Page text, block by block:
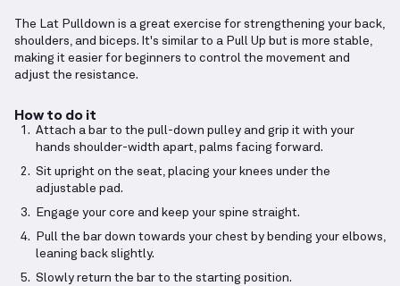
The Lat Pulldown is a great exercise for strengthening your back,
shoulders, and biceps. It's similar to a Pull Up but is more stable,
making it easier for beginners to control the movement and
adjust the resistance.
How to do it
Attach a bar to the pull-down pulley and grip it with your
hands shoulder-width apart, palms facing forward.
Sit upright on the seat, placing your knees under the
adjustable pad.
Engage your core and keep your spine straight.
Pull the bar down towards your chest by bending your elbows,
leaning back slightly.
Slowly return the bar to the starting position.